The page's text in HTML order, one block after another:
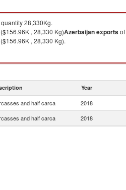
28,330Kg.
, 28,330 Kg)Azerbaijanexportsof
, 28,330 Kg).
Year
and half carca 2018
and half carca 2018